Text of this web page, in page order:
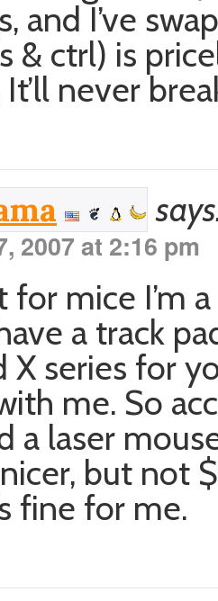
and I’ve
& ctrl) is
never
2007 at 2:16 pm
for mice I’m
a track
X series for
me. So
a laser
but not
fine for me.